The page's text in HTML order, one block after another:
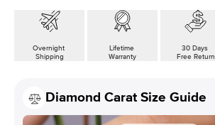
Overnight
Shipping
Lifetime
Warranty
30 Days
Free Return
Diamond Carat Size Guide